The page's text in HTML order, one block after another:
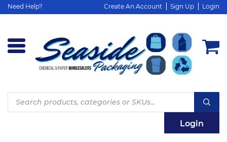
Need Help? Create An Account Sign Up Login
Products
search
Login